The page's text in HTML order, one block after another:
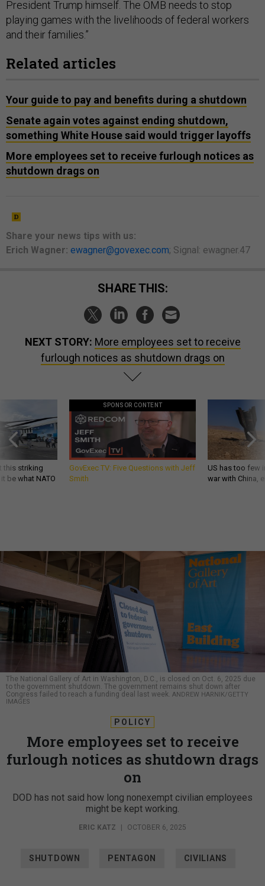
President Trump himself. The OMB needs to stop
playing games with the livelihoods of federal workers
and their families.”
Related articles
Your guide to pay and benefits during a shutdown
Senate again votes against ending shutdown,
something White House said would trigger layoffs
More employees set to receive furlough notices as
shutdown drags on
Share your news tips with us:
Erich Wagner: ewagner@govexec.com; Signal: ewagner.47
SHARE THIS:
NEXT STORY: More employees set to receive
furlough notices as shutdown drags on
this striking
be what NATO
SPONSOR CONTENT
GovExec TV: Five Questions with Jeff
Smith
US has too few
war with China,
The National Gallery of Art in Washington, D.C., is closed on Oct. 6, 2025 due
to the government shutdown. The government remains shut down after
Congress failed to reach a funding deal last week. ANDREW HARNIK/GETTY
IMAGES
POLICY
More employees set to receive
furlough notices as shutdown drags
on
DOD has not said how long nonexempt civilian employees
might be kept working.
ERIC KATZ OCTOBER 6, 2025
SHUTDOWN PENTAGON CIVILIANS